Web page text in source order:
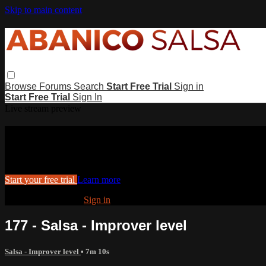
Skip to main content
Browse Forums Search Start Free Trial Sign in
Start Free Trial Sign In
Start your free trial Learn more
Sign in
177 - Salsa - Improver level
Salsa - Improver level • 7m 10s